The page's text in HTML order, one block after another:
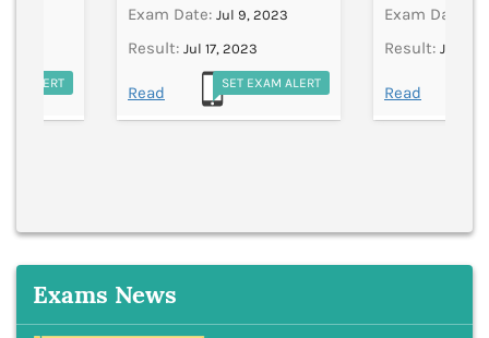
ALERT
Exam Date: Jul 9, 2023
Result: Jul 17, 2023
Read SET EXAM ALERT
Exam Date:
Result: Jan 1,
Read
Exams News